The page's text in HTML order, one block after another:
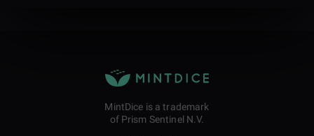
MintDice is a trademark
of Prism Sentinel N.V.